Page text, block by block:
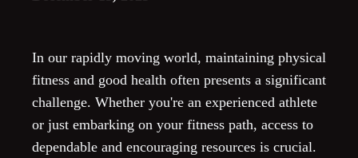
In our rapidly moving world, maintaining physical
fitness and good health often presents a significant
challenge. Whether you're an experienced athlete
or just embarking on your fitness path, access to
dependable and encouraging resources is crucial.